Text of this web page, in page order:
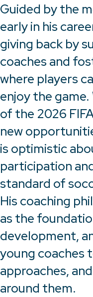
Guided by the
early in his
giving back by
coaches and
where players
enjoy the
of the 2026
new
is optimistic
participation
standard of
His coaching
as the
development,
young coaches
approaches,
around them.